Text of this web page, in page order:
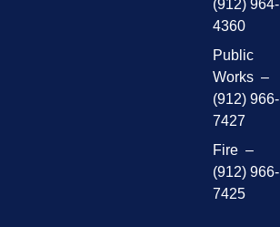
(912) 964-
4360
Public
Works –
(912) 966-
7427
Fire –
(912) 966-
7425